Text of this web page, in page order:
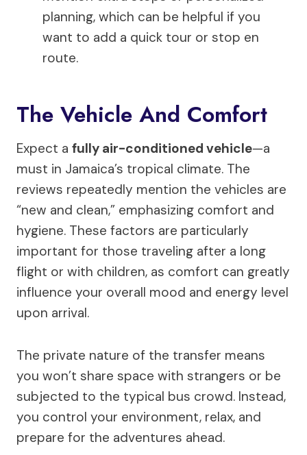
planning, which can be helpful if you
want to add a quick tour or stop en
route.
The Vehicle And Comfort
Expect a fully air-conditioned vehicle—a
must in Jamaica’s tropical climate. The
reviews repeatedly mention the vehicles are
“new and clean,” emphasizing comfort and
hygiene. These factors are particularly
important for those traveling after a long
flight or with children, as comfort can greatly
influence your overall mood and energy level
upon arrival.
The private nature of the transfer means
you won’t share space with strangers or be
subjected to the typical bus crowd. Instead,
you control your environment, relax, and
prepare for the adventures ahead.